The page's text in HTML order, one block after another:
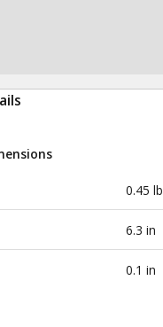
0.45 lb
6.3 in
0.1 in